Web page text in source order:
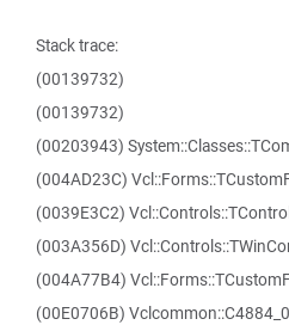
Stack trace:
(00139732)
(00139732)
(00203943)
(004AD23C)
(0039E3C2)
(003A356D)
(004A77B4)
(00E0706B) Vclcommon::C4884_0